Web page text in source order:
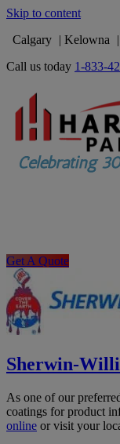
Skip to content
Calgary
Kelowna
Call us today 1-833-
Get A Quote
Sherwin-
As one of our
coatings for product
online or visit your